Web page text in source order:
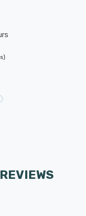
Light